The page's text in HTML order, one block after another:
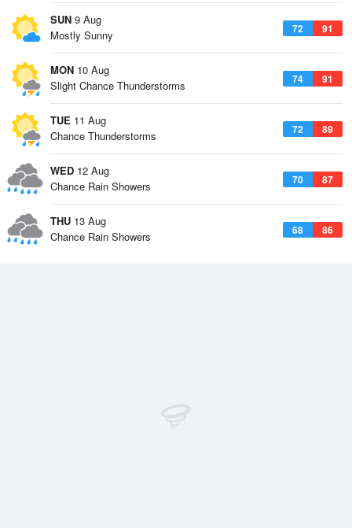
SUN 9 Aug
72 91
Mostly Sunny
MON 10 Aug
74 91
Slight Chance Thunderstorms
TUE 11 Aug
72 89
Chance Thunderstorms
WED 12 Aug
70 87
Chance Rain Showers
THU 13 Aug
68 86
Chance Rain Showers